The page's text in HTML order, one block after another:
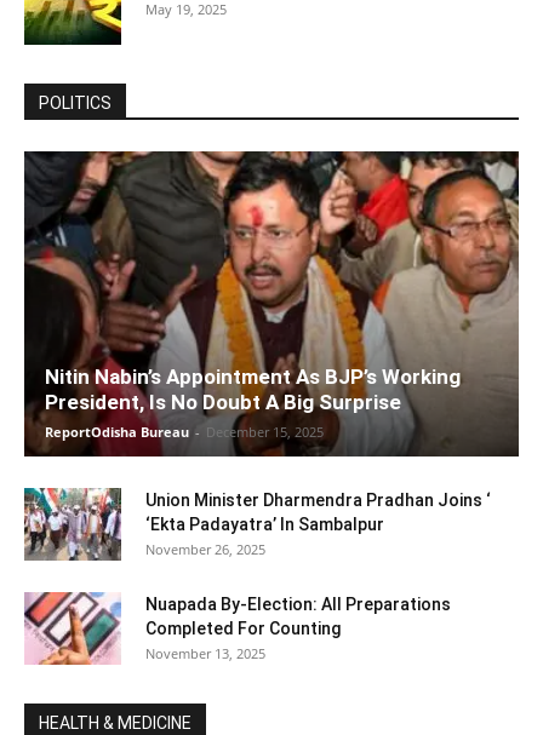
May 19, 2025
POLITICS
Nitin Nabin’s Appointment As BJP’s Working
President, Is No Doubt A Big Surprise
ReportOdisha Bureau - December 15, 2025
Union Minister Dharmendra Pradhan Joins ‘
‘Ekta Padayatra’ In Sambalpur
November 26, 2025
Nuapada By-Election: All Preparations
Completed For Counting
November 13, 2025
HEALTH & MEDICINE